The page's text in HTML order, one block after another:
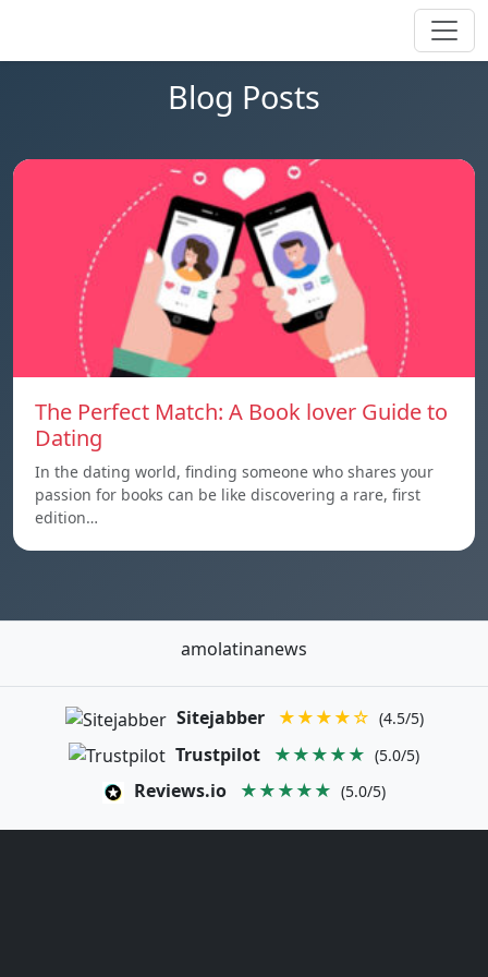
Blog Posts
The Perfect Match: A Book lover Guide to
Dating
In the dating world, finding someone who shares your
passion for books can be like discovering a rare, first
edition…
amolatinanews
Sitejabber ★★★★☆ (4.5/5)
Trustpilot ★★★★★ (5.0/5)
Reviews.io ★★★★★ (5.0/5)